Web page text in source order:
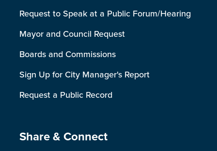
Request to Speak at a Public Forum/Hearing
Mayor and Council Request
Boards and Commissions
Sign Up for City Manager's Report
Request a Public Record
Site Footer
Share & Connect